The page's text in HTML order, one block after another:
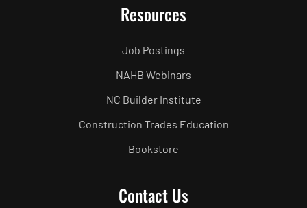
Resources
Job Postings
NAHB Webinars
NC Builder Institute
Construction Trades Education
Bookstore
Contact Us